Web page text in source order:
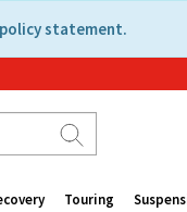
statement.
Touring